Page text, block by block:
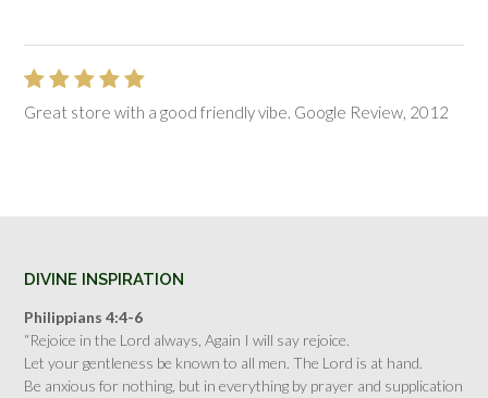
Great store with a good friendly vibe. Google Review, 2012
DIVINE INSPIRATION
Philippians 4:4-6
“Rejoice in the Lord always, Again I will say rejoice.
Let your gentleness be known to all men. The Lord is at hand.
Be anxious for nothing, but in everything by prayer and supplication